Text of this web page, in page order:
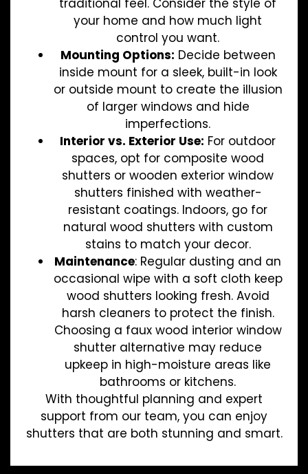
your home and how much light
control you want.
Mounting Options: Decide between
inside mount for a sleek, built-in look
or outside mount to create the illusion
of larger windows and hide
imperfections.
Interior vs. Exterior Use: For outdoor
spaces, opt for composite wood
shutters or wooden exterior window
shutters finished with weather-
resistant coatings. Indoors, go for
natural wood shutters with custom
stains to match your decor.
Maintenance: Regular dusting and an
occasional wipe with a soft cloth keep
wood shutters looking fresh. Avoid
harsh cleaners to protect the finish.
Choosing a faux wood interior window
shutter alternative may reduce
upkeep in high-moisture areas like
bathrooms or kitchens.
With thoughtful planning and expert
support from our team, you can enjoy
shutters that are both stunning and smart.